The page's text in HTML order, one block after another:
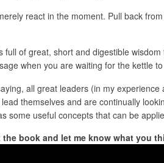
react in the moment. Pull back
full of great, short and digestible
when you are waiting for the kettle
all great leaders (in my
themselves and are continually
some useful concepts that can be
the book and let me know what you